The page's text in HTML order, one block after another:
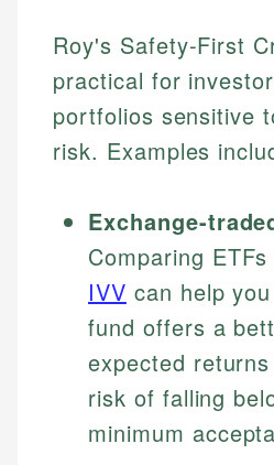
Roy's Safety-First
practical for
portfolios sensitive
risk. Examples
Exchange-
Comparing
IVV can help
fund offers a
expected
risk of falling
minimum